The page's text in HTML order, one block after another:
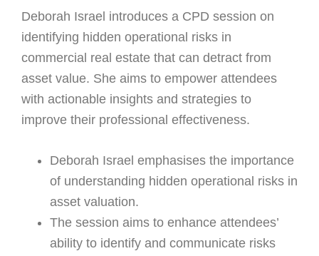
Deborah Israel introduces a CPD session on
identifying hidden operational risks in
commercial real estate that can detract from
asset value. She aims to empower attendees
with actionable insights and strategies to
improve their professional effectiveness.
Deborah Israel emphasises the importance
of understanding hidden operational risks in
asset valuation.
The session aims to enhance attendees’
ability to identify and communicate risks